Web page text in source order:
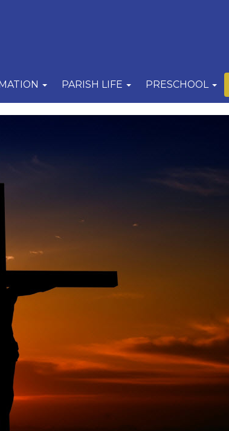
PARISH LIFE PRESCHOOL